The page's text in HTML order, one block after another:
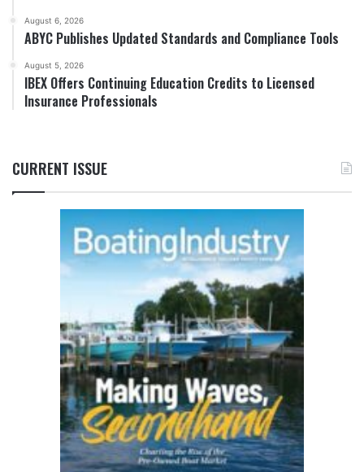
August 6, 2026
ABYC Publishes Updated Standards and Compliance Tools
August 5, 2026
IBEX Offers Continuing Education Credits to Licensed
Insurance Professionals
CURRENT ISSUE